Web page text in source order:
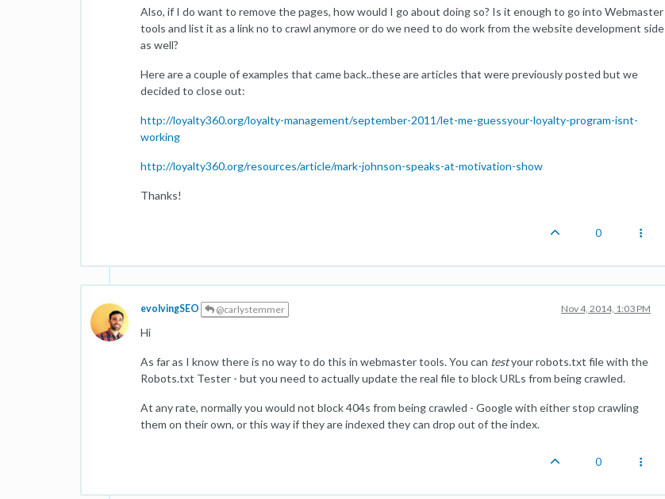
Also, if I do want to remove the pages, how would I go about doing so? Is it enough to go into Webmaster
tools and list it as a link no to crawl anymore or do we need to do work from the website development side
as well?
Here are a couple of examples that came back..these are articles that were previously posted but we
decided to close out:
http://loyalty360.org/loyalty-management/september-2011/let-me-guessyour-loyalty-program-isnt-
working
http://loyalty360.org/resources/article/mark-johnson-speaks-at-motivation-show
Thanks!
0
evolvingSEO @carlystemmer Nov 4, 2014, 1:03 PM
Hi
As far as I know there is no way to do this in webmaster tools. You can testyour robots.txt file with the
Robots.txt Tester - but you need to actually update the real file to block URLs from being crawled.
At any rate, normally you would not block 404s from being crawled - Google with either stop crawling
them on their own, or this way if they are indexed they can drop out of the index.
0